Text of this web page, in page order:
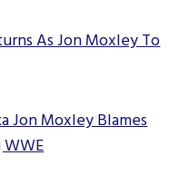
As Jon Moxley To
Jon Moxley Blames